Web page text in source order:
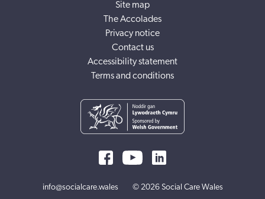
Site map
The Accolades
Privacy notice
Contact us
Accessibility statement
Terms and conditions
info@socialcare.wales © 2026 Social Care Wales